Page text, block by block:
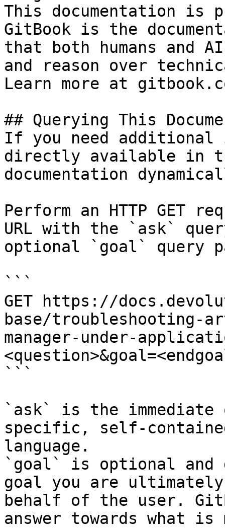
This documentation is
GitBook is the
that both humans and
and reason over
Learn more at
## Querying This
If you need
directly available in
documentation
Perform an HTTP GET
URL with the `ask`
optional `goal` query
```
GET https://
base/troubleshooting-
manager-under-
```
`ask` is the
specific, self-
language.
`goal` is optional and
goal you are
behalf of the user.
answer towards what